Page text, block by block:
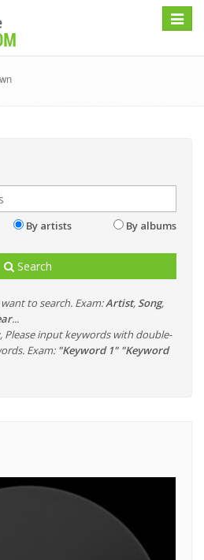
Toggle
By artists By albums
Search
to search. Exam:Artist, Song,
...
input keywords with double-
Exam: "Keyword 1" "Keyword